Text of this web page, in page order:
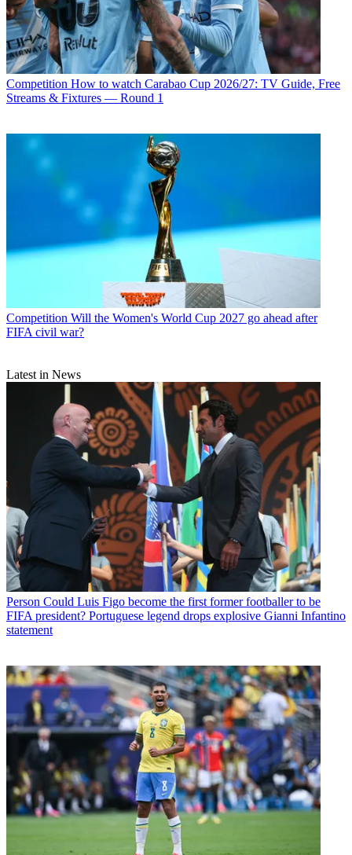
Competition How to watch Carabao Cup 2026/27: TV Guide, Free
Streams & Fixtures — Round 1
Competition Will the Women's World Cup 2027 go ahead after
FIFA civil war?
Latest in News
Person Could Luis Figo become the first former footballer to be
FIFA president? Portuguese legend drops explosive Gianni Infantino
statement